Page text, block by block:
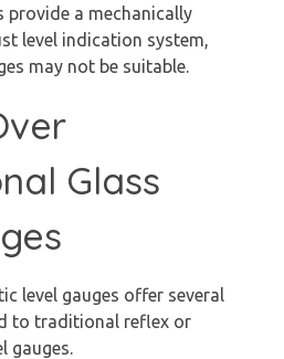
provide a mechanically
level indication system,
may not be suitable.
Glass
level gauges offer several
to traditional reflex or
gauges.